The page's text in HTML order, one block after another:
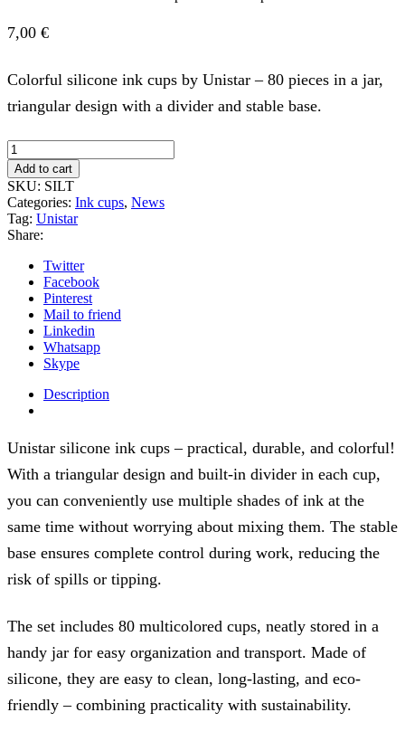
7,00 €
Colorful silicone ink cups by Unistar – 80 pieces in a jar,
triangular design with a divider and stable base.
TRIANGLE
Silicone
Ink
Cups
in
a
Jar
80pcs
quantity
Add to cart
SKU: SILT
Categories: Ink cups, News
Tag: Unistar
Share:
Twitter
Facebook
Pinterest
Mail to friend
Linkedin
Whatsapp
Skype
Description
Unistar silicone ink cups – practical, durable, and colorful!
With a triangular design and built-in divider in each cup,
you can conveniently use multiple shades of ink at the
same time without worrying about mixing them. The stable
base ensures complete control during work, reducing the
risk of spills or tipping.
The set includes 80 multicolored cups, neatly stored in a
handy jar for easy organization and transport. Made of
silicone, they are easy to clean, long-lasting, and eco-
friendly – combining practicality with sustainability.